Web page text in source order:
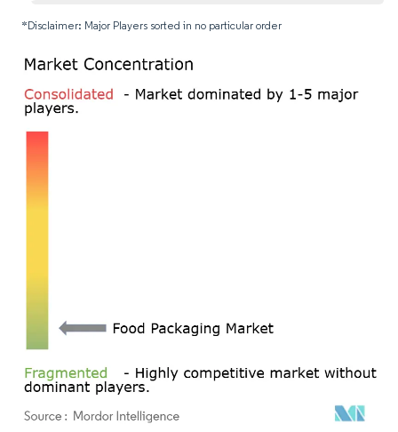
*Disclaimer: Major Players sorted in no particular order